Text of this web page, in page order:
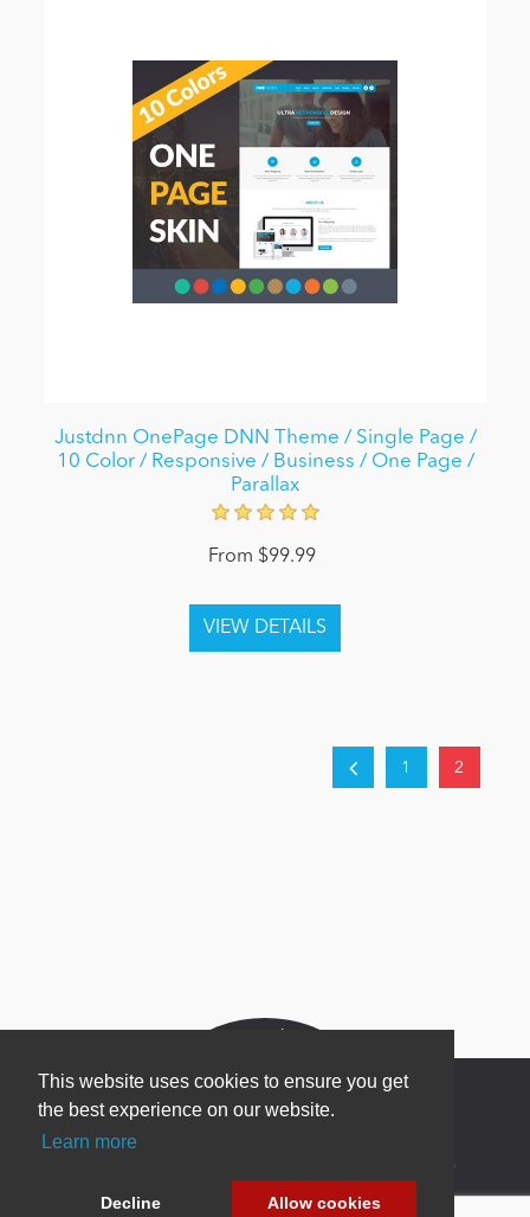
This website uses cookies to ensure you get
the best experience on our website.
Learn more
Decline Allow cookies
Justdnn OnePage DNN Theme / Single Page /
10 Color / Responsive / Business / One Page /
Parallax
From $99.99
1 2
Newsletter Sign Up
Be one of the first to find out about specials, new